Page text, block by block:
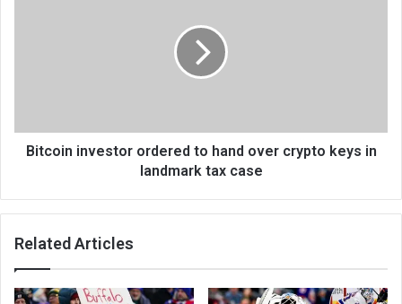
Bitcoin investor ordered to hand over crypto keys in
landmark tax case
Related Articles